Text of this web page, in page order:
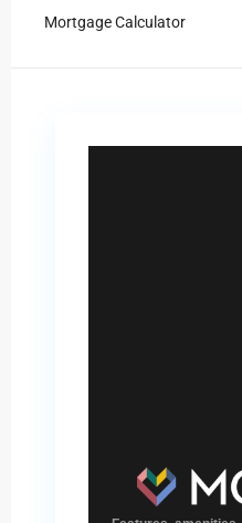
Mortgage Calculator